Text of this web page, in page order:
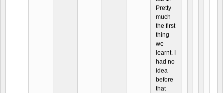
Pretty
much
the first
thing
we
learnt. I
had no
idea
before
that